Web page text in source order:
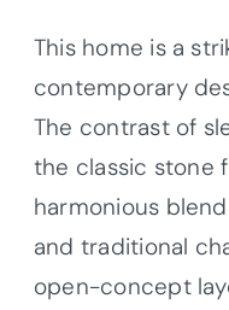
This home is a
contemporary
The contrast of
the classic stone
harmonious
and traditional
open-concept